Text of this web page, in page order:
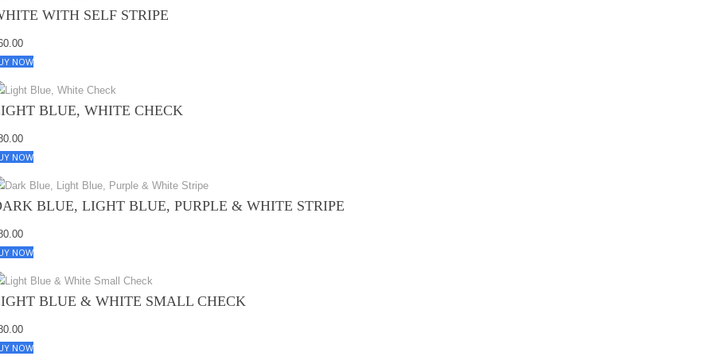
WITH SELF STRIPE
NOW
BLUE, WHITE CHECK
NOW
BLUE, LIGHT BLUE, PURPLE & WHITE STRIPE
NOW
BLUE & WHITE SMALL CHECK
NOW